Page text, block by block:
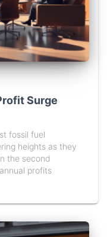
Surge
fossil fuel
heights as they
the second
profits